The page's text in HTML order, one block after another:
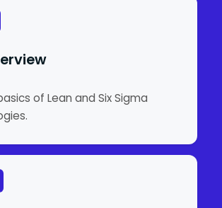
of Lean and Six Sigma